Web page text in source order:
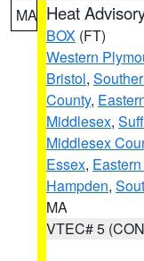
MA Heat
BOX (FT)
Western
Bristol,
County,
Middlesex,
Middlesex
Essex,
Hampden,
MA
VTEC# 5